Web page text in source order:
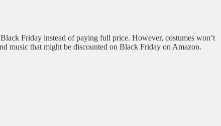
Friday instead of paying full price. However, costumes won’t
music that might be discounted on Black Friday on Amazon.